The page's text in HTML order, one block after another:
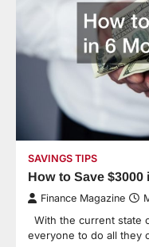
SAVINGS TIPS
How to Save $3000
Finance Magazine
With the current state
everyone to do all they